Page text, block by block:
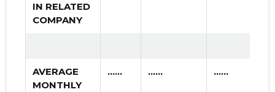
IN RELATED
COMPANY
AVERAGE
MONTHLY
...... ...... ......